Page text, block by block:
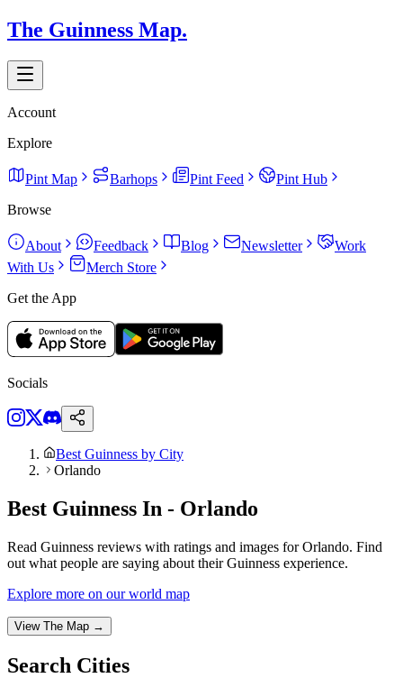
The Guinness Map.
Account
Explore
Pint Map Barhops Pint Feed
Pint Hub
Browse
About Feedback Blog Newsletter
Work
With Us
Merch Store
Get the App
Socials
Best Guinness by City
Orlando
Best Guinness In - Orlando
Read Guinness reviews with ratings and images for Orlando. Find
out what people are saying about their Guinness experience.
Explore more on our world map
View The Map →
Search Cities